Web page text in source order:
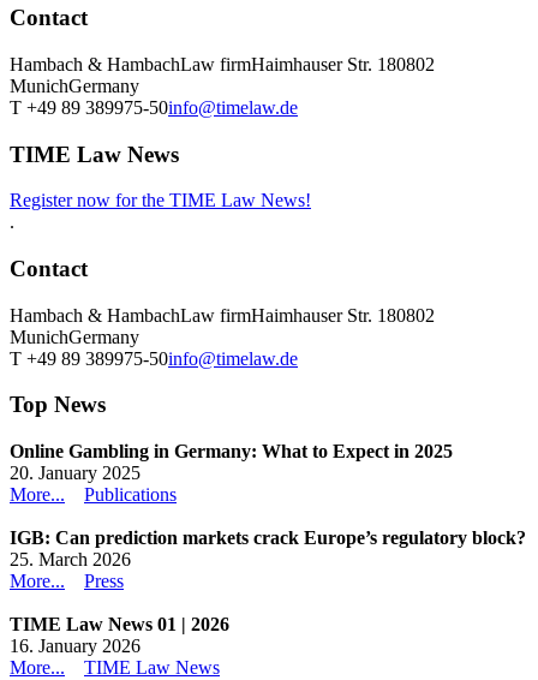
Contact
Hambach & HambachLaw firmHaimhauser Str. 180802
MunichGermany
T +49 89 389975-50info@timelaw.de
TIME Law News
Register now for the TIME Law News!
.
Contact
Hambach & HambachLaw firmHaimhauser Str. 180802
MunichGermany
T +49 89 389975-50info@timelaw.de
Top News
Online Gambling in Germany: What to Expect in 2025
20. January 2025
More...
Publications
IGB: Can prediction markets crack Europe’s regulatory block?
25. March 2026
More...
Press
TIME Law News 01 | 2026
16. January 2026
More...
TIME Law News